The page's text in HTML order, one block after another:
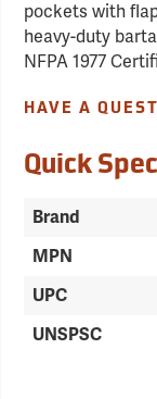
pockets with
heavy-duty
NFPA 1977
HAVE A
Quick
Brand
MPN
UPC
UNSPSC